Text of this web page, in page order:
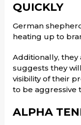
QUICKLY
German
heating up to
Additionally, they
suggests they
visibility of their
to be aggressive
ALPHA